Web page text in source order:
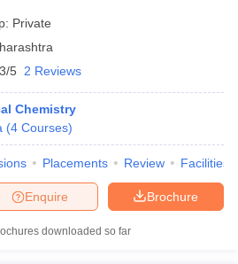
Private
5 2 Reviews
Chemistry
(4 Courses)
Placements Review Facilities
Brochure
Enquire
downloaded so far